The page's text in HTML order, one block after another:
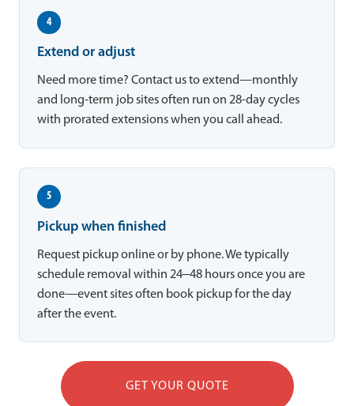
4
Extend or adjust
Need more time? Contact us to extend—monthly
and long-term job sites often run on 28-day cycles
with prorated extensions when you call ahead.
5
Pickup when finished
Request pickup online or by phone. We typically
schedule removal within 24–48 hours once you are
done—event sites often book pickup for the day
after the event.
GET YOUR QUOTE